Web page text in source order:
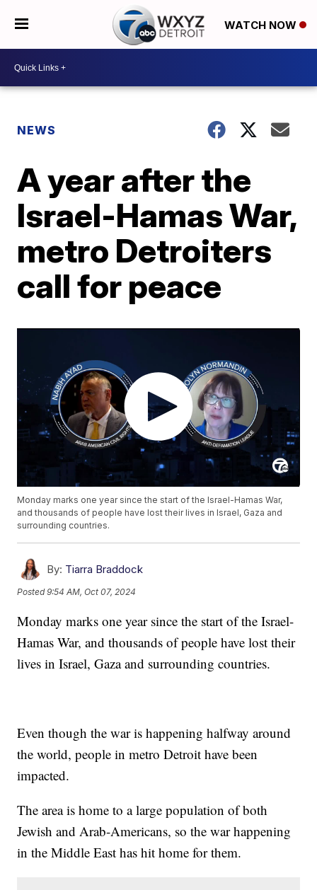
WATCH NOW
NEWS
A year after the
Israel-Hamas War,
metro Detroiters
call for peace
Monday marks one year since the start of the Israel-Hamas War,
and thousands of people have lost their lives in Israel, Gaza and
surrounding countries.
By: Tiarra Braddock
Posted9:54 AM, Oct 07, 2024
Monday marks one year since the start of the Israel-
Hamas War, and thousands of people have lost their
lives in Israel, Gaza and surrounding countries.
Even though the war is happening halfway around
the world, people in metro Detroit have been
impacted.
The area is home to a large population of both
Jewish and Arab-Americans, so the war happening
in the Middle East has hit home for them.